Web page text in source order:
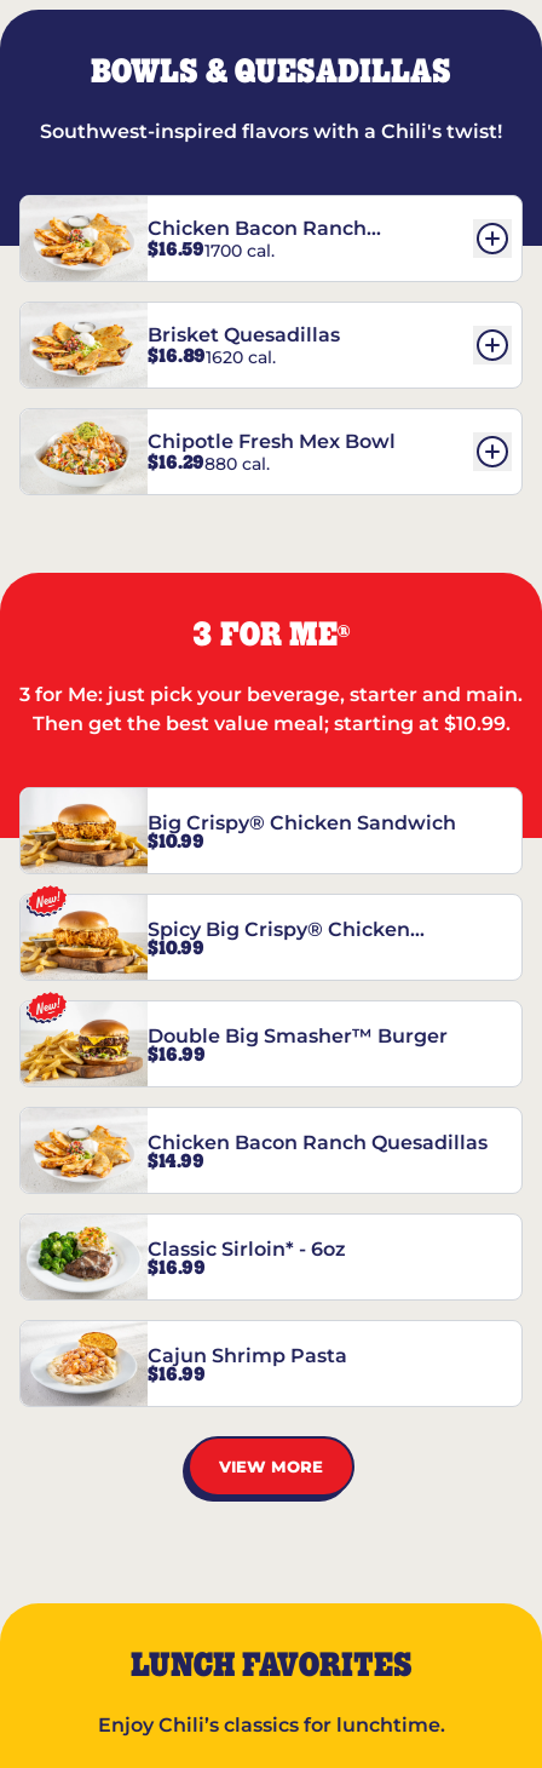
BOWLS & QUESADILLAS
Southwest-inspired flavors with a Chili's twist!
Chicken Bacon Ranch
Quesadillas
$16.591700 cal.
Brisket Quesadillas
$16.891620 cal.
Chipotle Fresh Mex Bowl
$16.29880 cal.
3 FOR ME®
3 for Me: just pick your beverage, starter and main.
Then get the best value meal; starting at $10.99.
Big Crispy® Chicken Sandwich
$10.99
Spicy Big Crispy® Chicken
Sandwich
$10.99
Double Big Smasher™ Burger
$16.99
Chicken Bacon Ranch Quesadillas
$14.99
Classic Sirloin* - 6oz
$16.99
Cajun Shrimp Pasta
$16.99
VIEW MORE
LUNCH FAVORITES
Enjoy Chili’s classics for lunchtime.